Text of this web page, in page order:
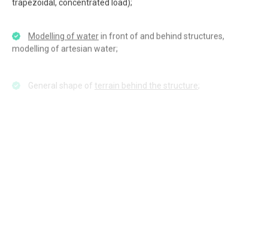
Modelling of water in front of and behind structures,
modelling of artesian water;